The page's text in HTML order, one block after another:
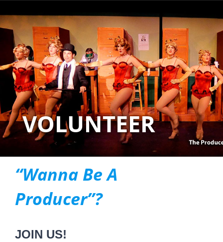
VOLUNTEER
“Wanna Be A
Producer”?
JOIN US!